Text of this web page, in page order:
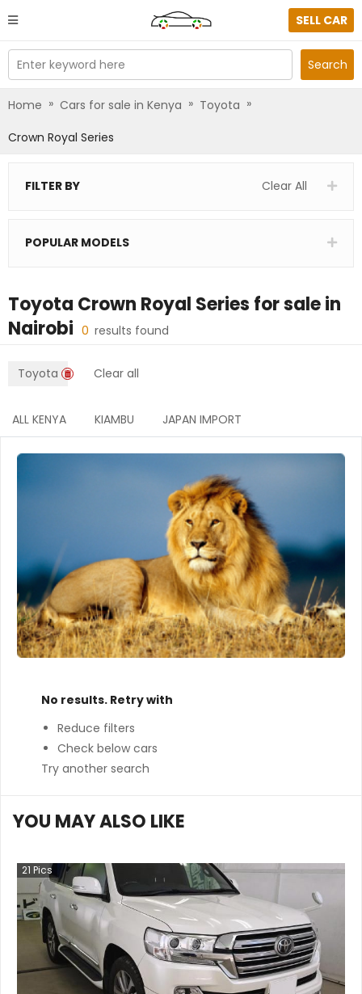
SELL CAR
Enter keyword here Search
Home » Cars for sale in Kenya » Toyota »
Crown Royal Series
FILTER BY Clear All
POPULAR MODELS
Toyota Crown Royal Series for sale in
Nairobi 0 results found
Toyota Clear all
ALL KENYA KIAMBU JAPAN IMPORT
No results. Retry with
Reduce filters
Check below cars
Try another search
YOU MAY ALSO LIKE
21 Pics